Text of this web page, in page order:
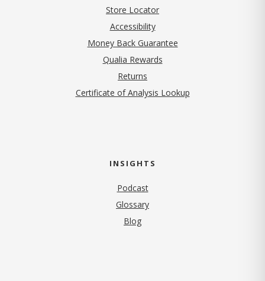
Store Locator
Accessibility
Money Back Guarantee
Qualia Rewards
Returns
Certificate of Analysis Lookup
INSIGHTS
Podcast
Glossary
Blog